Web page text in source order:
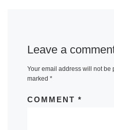
Leave a
Your email address will not be
marked *
COMMENT *